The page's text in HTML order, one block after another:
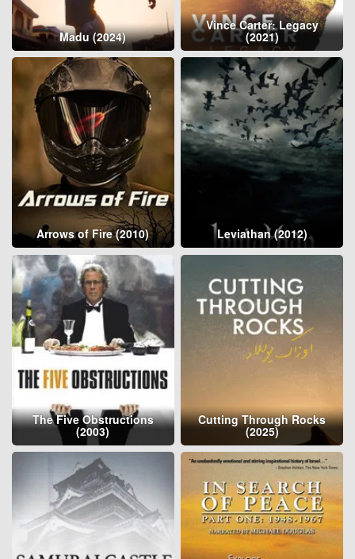
Madu (2024)
Vince Carter: Legacy
(2021)
Arrows of Fire (2010) Leviathan (2012)
The Five Obstructions
(2003)
Cutting Through Rocks
(2025)